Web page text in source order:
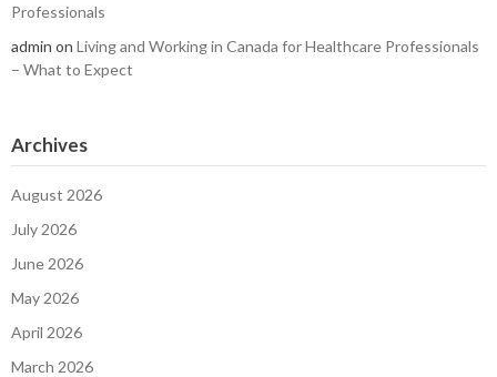
Professionals
admin on Living and Working in Canada for Healthcare Professionals
– What to Expect
Archives
August 2026
July 2026
June 2026
May 2026
April 2026
March 2026